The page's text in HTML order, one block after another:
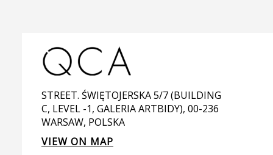
STREET. ŚWIĘTOJERSKA 5/7 (BUILDING
C, LEVEL -1, GALERIA ARTBIDY), 00-236
WARSAW, POLSKA
VIEW ON MAP